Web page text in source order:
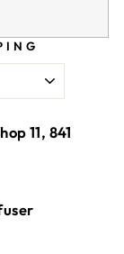
11, 841